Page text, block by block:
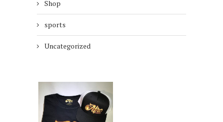
Shop
sports
Uncategorized